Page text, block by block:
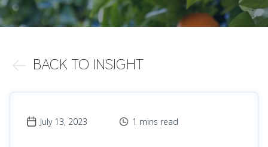
BACK TO INSIGHT
July 13, 2023 1 mins read